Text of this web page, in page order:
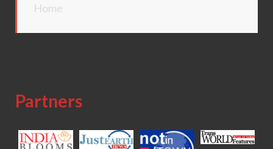
Home
Partners